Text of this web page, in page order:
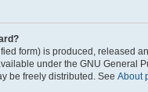
form) is produced, released
under the GNU General
be freely distributed. See About